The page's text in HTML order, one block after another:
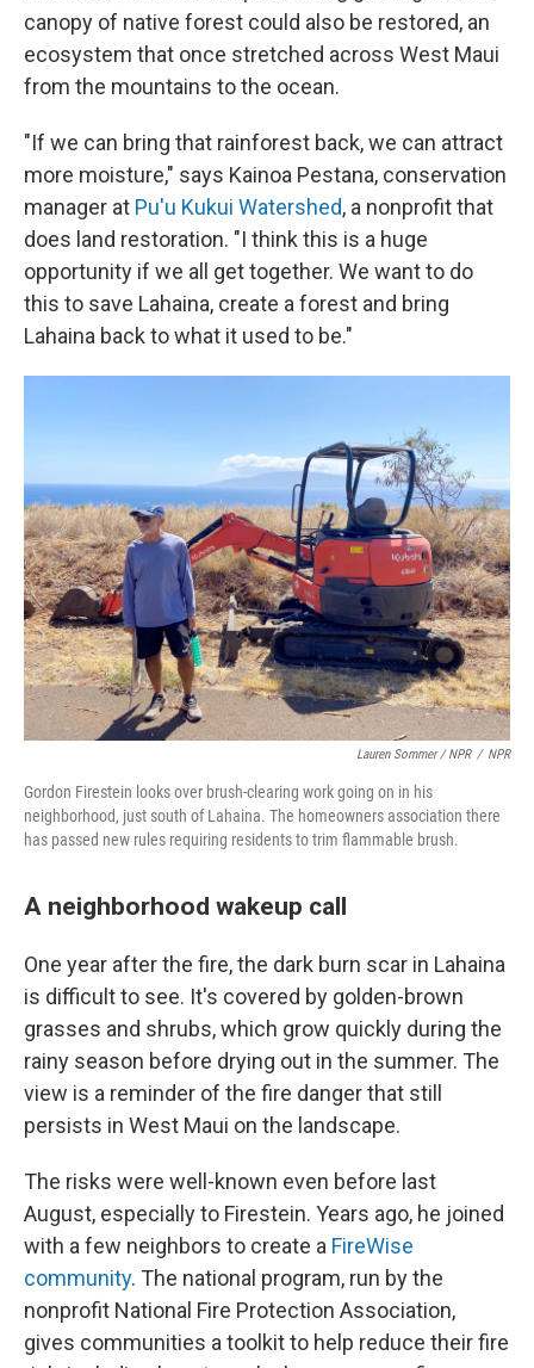
canopy of native forest could also be restored, an
ecosystem that once stretched across West Maui
from the mountains to the ocean.
"If we can bring that rainforest back, we can attract
more moisture," says Kainoa Pestana, conservation
manager at Pu'u Kukui Watershed, a nonprofit that
does land restoration. "I think this is a huge
opportunity if we all get together. We want to do
this to save Lahaina, create a forest and bring
Lahaina back to what it used to be."
Lauren Sommer / NPR / NPR
Gordon Firestein looks over brush-clearing work going on in his
neighborhood, just south of Lahaina. The homeowners association there
has passed new rules requiring residents to trim flammable brush.
A neighborhood wakeup call
One year after the fire, the dark burn scar in Lahaina
is difficult to see. It's covered by golden-brown
grasses and shrubs, which grow quickly during the
rainy season before drying out in the summer. The
view is a reminder of the fire danger that still
persists in West Maui on the landscape.
The risks were well-known even before last
August, especially to Firestein. Years ago, he joined
with a few neighbors to create a FireWise
community. The national program, run by the
nonprofit National Fire Protection Association,
gives communities a toolkit to help reduce their fire